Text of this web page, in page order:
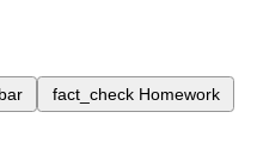
fact_check Homework